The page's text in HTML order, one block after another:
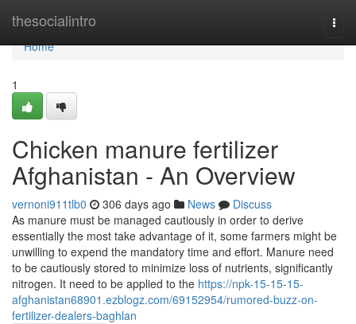
thesocialintro
Home
Home
1
Chicken manure fertilizer
Afghanistan - An Overview
vernoni911tlb0 306 days ago News
Discuss
As manure must be managed cautiously in order to derive
essentially the most take advantage of it, some farmers might be
unwilling to expend the mandatory time and effort. Manure need
to be cautiously stored to minimize loss of nutrients, significantly
nitrogen. It need to be applied to the https://npk-15-15-15-
afghanistan68901.ezblogz.com/69152954/rumored-buzz-on-
fertilizer-dealers-baghlan